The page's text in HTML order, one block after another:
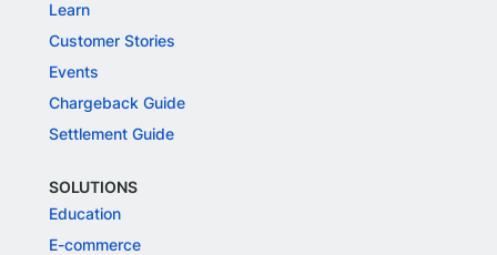
Learn
Customer Stories
Events
Chargeback Guide
Settlement Guide
SOLUTIONS
Education
E-commerce